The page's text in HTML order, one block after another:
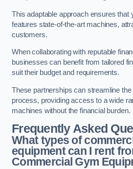
This adaptable approach ensures that
features state-of-the-art machines,
customers.
When collaborating with reputable
businesses can benefit from tailored
suit their budget and requirements.
These partnerships can streamline
process, providing access to a wide
machines without the financial burden.
Frequently Asked
What types of
equipment can I rent
Commercial Gym